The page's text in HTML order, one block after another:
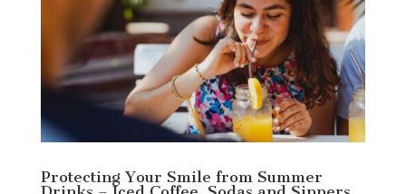
Protecting Your Smile from Summer